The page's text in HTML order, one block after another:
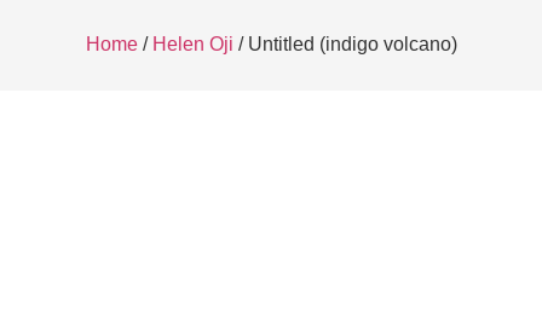
Home/ Helen Oji / Untitled (indigo volcano)